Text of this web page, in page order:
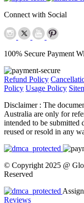
Connect with Social
100% Secure Payment
Refund Policy
Policy Usage Policy
Disclaimer : The
Australia are only for
intended to be submitted
reused or resold in any
© Copyright 2025 @
Reserved
Reviews